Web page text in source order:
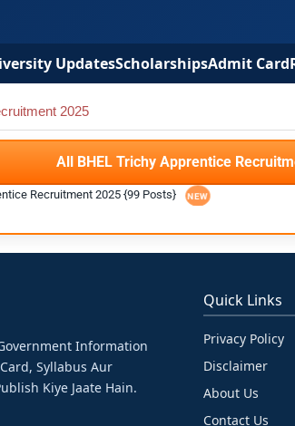
UpdatesScholarshipsAdmit Card
2025
All BHEL Trichy Apprentice
Recruitment 2025 {99 Posts}
Information
Syllabus Aur
Kiye Jaate Hain.
Quick Links
Privacy Policy
Disclaimer
About Us
Contact Us